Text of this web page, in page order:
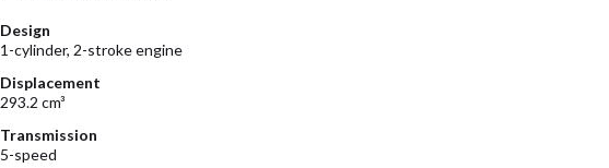
Design
1-cylinder, 2-stroke engine
Displacement
293.2 cm³
Transmission
5-speed